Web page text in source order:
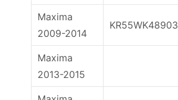
Maxima
2009-2014
KR55WK48903
Maxima
2013-2015